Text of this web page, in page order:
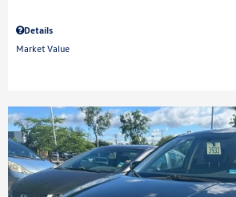
Details
Market Value